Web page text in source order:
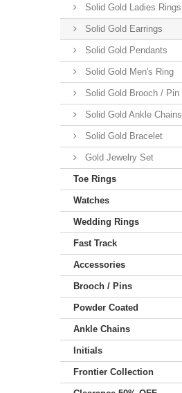
Solid Gold Ladies Rings
Solid Gold Earrings
Solid Gold Pendants
Solid Gold Men's Ring
Solid Gold Brooch / Pin
Solid Gold Ankle Chains
Solid Gold Bracelet
Gold Jewelry Set
Toe Rings
Watches
Wedding Rings
Fast Track
Accessories
Brooch / Pins
Powder Coated
Ankle Chains
Initials
Frontier Collection